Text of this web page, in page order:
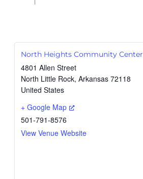
North Heights Community Center
4801 Allen Street
North Little Rock, Arkansas 72118
United States
+ Google Map
501-791-8576
View Venue Website